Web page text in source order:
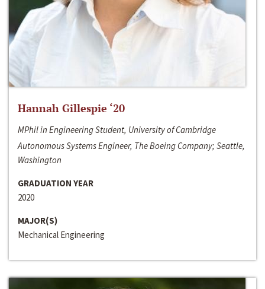
Hannah Gillespie ‘20
MPhil in Engineering Student, University of Cambridge
Autonomous Systems Engineer, The Boeing Company; Seattle,
Washington
GRADUATION YEAR
2020
MAJOR(S)
Mechanical Engineering